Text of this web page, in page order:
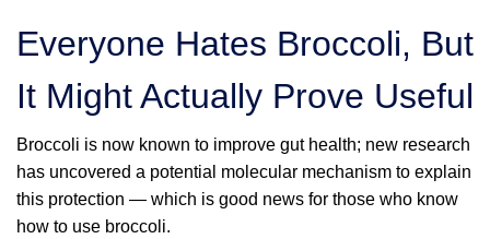
Everyone Hates Broccoli, But
It Might Actually Prove Useful
Broccoli is now known to improve gut health; new research
has uncovered a potential molecular mechanism to explain
this protection — which is good news for those who know
how to use broccoli.